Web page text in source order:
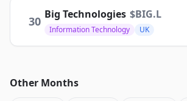
30 Big Technologies $BIG.L
Information Technology UK
Other Months